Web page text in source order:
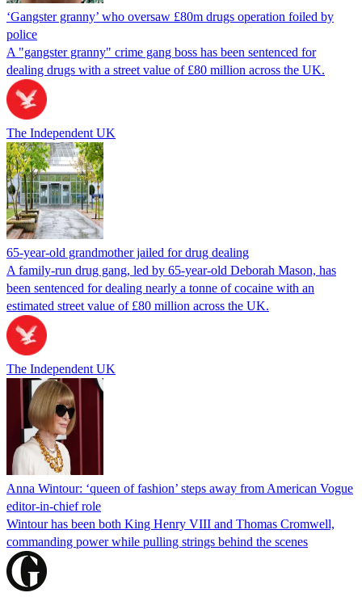
‘Gangster granny’ who oversaw £80m drugs operation foiled by
police
A "gangster granny" crime gang boss has been sentenced for
dealing drugs with a street value of £80 million across the UK.
The Independent UK
65-year-old grandmother jailed for drug dealing
A family-run drug gang, led by 65-year-old Deborah Mason, has
been sentenced for dealing nearly a tonne of cocaine with an
estimated street value of £80 million across the UK.
The Independent UK
Anna Wintour: ‘queen of fashion’ steps away from American Vogue
editor-in-chief role
Wintour has been both King Henry VIII and Thomas Cromwell,
commanding power while pulling strings behind the scenes